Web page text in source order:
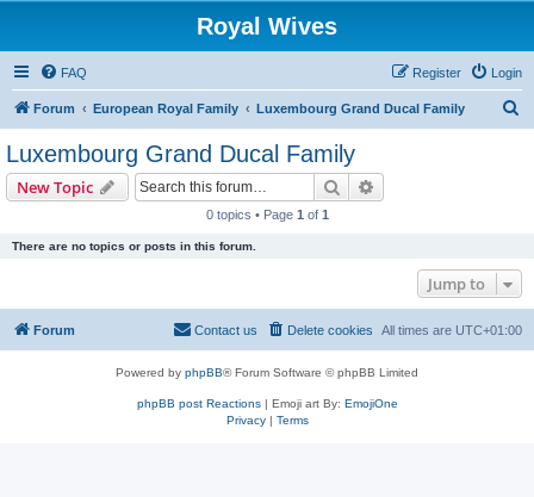
Royal Wives
FAQ Login
Register
Forum European Royal Family Luxembourg Grand Ducal Family
Luxembourg Grand Ducal Family
New Topic Search
0 topics • Page 1 of 1
There are no topics or posts in this forum.
Jump to
Forum All times are UTC+01:00
Delete cookies
Contact us
Powered by phpBB® Forum Software © phpBB Limited
phpBB post Reactions| Emoji art By: EmojiOne
Privacy| Terms